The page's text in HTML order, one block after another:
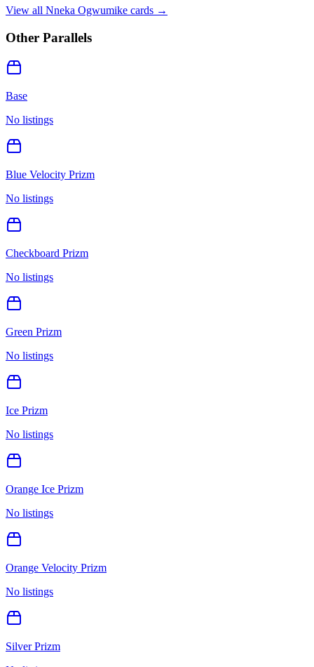
View all Nneka Ogwumike cards →
Other Parallels
Base
No listings
Blue Velocity Prizm
No listings
Checkboard Prizm
No listings
Green Prizm
No listings
Ice Prizm
No listings
Orange Ice Prizm
No listings
Orange Velocity Prizm
No listings
Silver Prizm